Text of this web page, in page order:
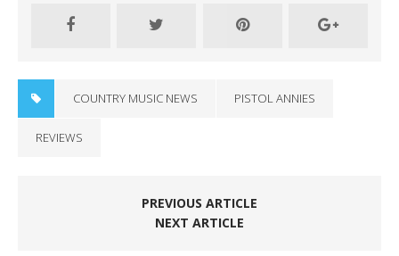
COUNTRY MUSIC NEWS PISTOL ANNIES
REVIEWS
PREVIOUS ARTICLE
NEXT ARTICLE